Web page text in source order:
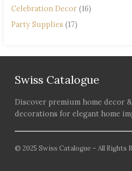
Celebration Decor (16)
Party Supplies (17)
Swiss Catalogue
Discover premium home decor
decorations for elegant home
© 2025 Swiss Catalogue – All Rights